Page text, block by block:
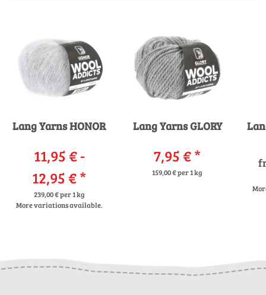
Lang Yarns HONOR
11,95 € -
12,95 €*
239,00 € per 1 kg
More variations available.
Lang Yarns GLORY
7,95 €*
159,00 € per 1 kg